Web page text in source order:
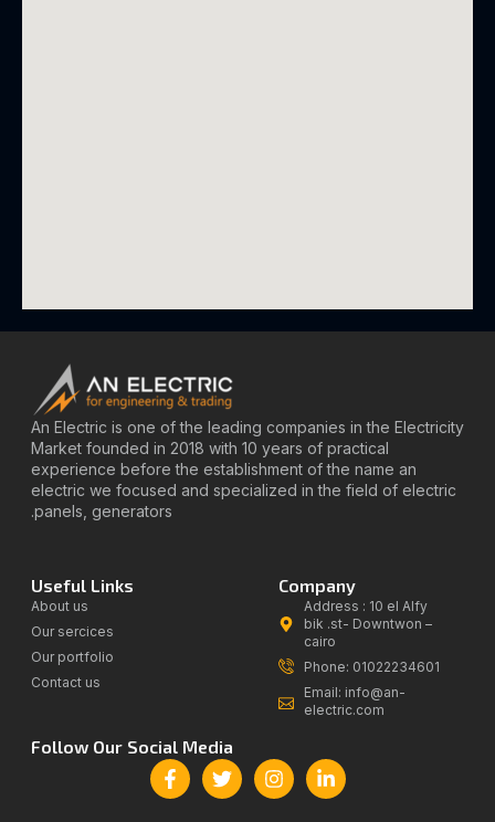
An Electric is one of the leading companies in the Electricity
Market founded in 2018 with 10 years of practical
experience before the establishment of the name an
electric we focused and specialized in the field of electric
panels, generators.
Useful Links
About us
Our sercices
Our portfolio
Contact us
Company
Address : 10 el Alfy
bik .st- Downtwon –
cairo
Phone: 01022234601
Email: info@an-
electric.com
Follow Our Social Media